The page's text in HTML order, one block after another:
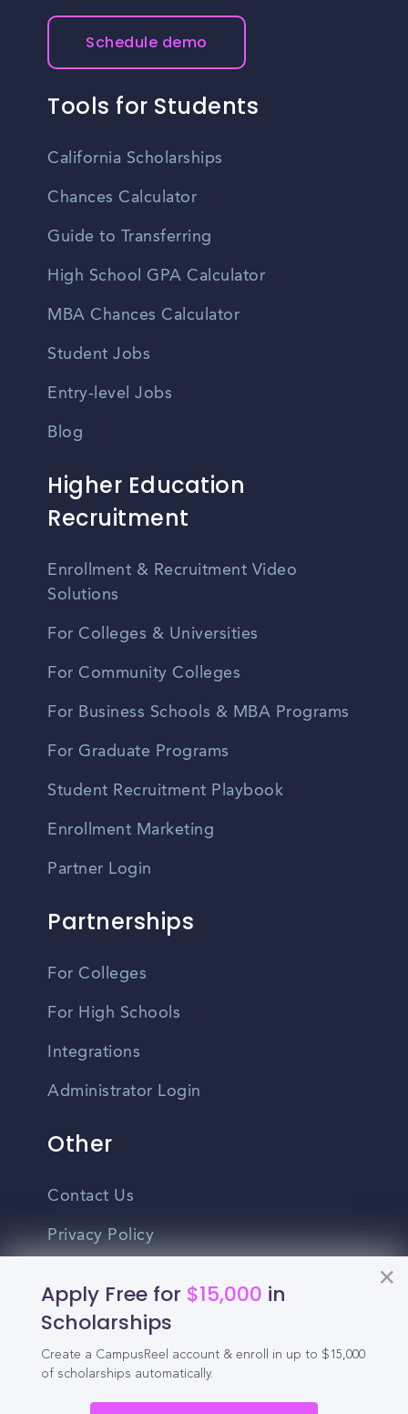
Apply Free for $15,000 in
Scholarships
Create a CampusReel account & enroll in up to $15,000
of scholarships automatically.
Schedule demo
Tools for Students
California Scholarships
Chances Calculator
Guide to Transferring
High School GPA Calculator
MBA Chances Calculator
Student Jobs
Entry-level Jobs
Blog
Higher Education
Recruitment
Enrollment & Recruitment Video
Solutions
For Colleges & Universities
For Community Colleges
For Business Schools & MBA Programs
For Graduate Programs
Student Recruitment Playbook
Enrollment Marketing
Partner Login
Partnerships
For Colleges
For High Schools
Integrations
Administrator Login
Other
Contact Us
Privacy Policy
Do Not Sell My Personal Information
English
Vietnamese